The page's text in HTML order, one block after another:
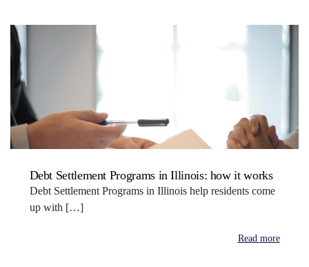
Debt Settlement Programs in Illinois: how it works
Debt Settlement Programs in Illinois help residents come
up with […]
Read more